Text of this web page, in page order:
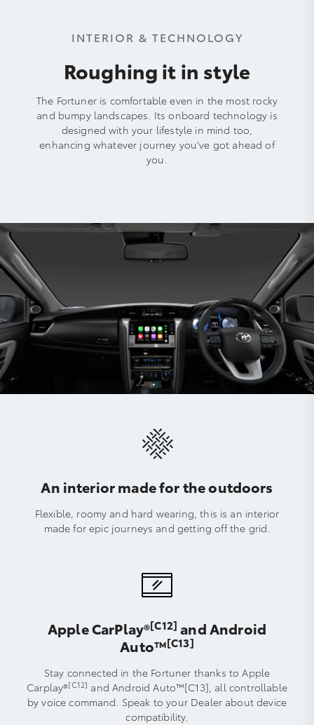
INTERIOR & TECHNOLOGY
Roughing it in style
The Fortuner is comfortable even in the most rocky
and bumpy landscapes. Its onboard technology is
designed with your lifestyle in mind too,
enhancing whatever journey you’ve got ahead of
you.
An interior made for the outdoors
Flexible, roomy and hard wearing, this is an interior
made for epic journeys and getting off the grid.
Apple CarPlay®[C12] and Android
Auto™️[C13]
Stay connected in the Fortuner thanks to Apple
Carplay®[C12] and Android Auto™[C13], all controllable
by voice command. Speak to your Dealer about device
compatibility.